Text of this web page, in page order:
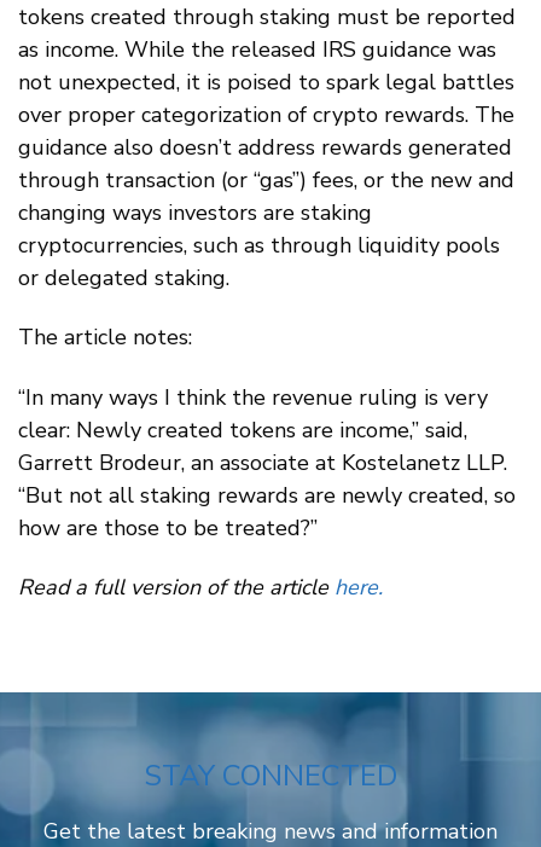
tokens created through staking must be reported
as income. While the released IRS guidance was
not unexpected, it is poised to spark legal battles
over proper categorization of crypto rewards. The
guidance also doesn’t address rewards generated
through transaction (or “gas”) fees, or the new and
changing ways investors are staking
cryptocurrencies, such as through liquidity pools
or delegated staking.
The article notes:
“In many ways I think the revenue ruling is very
clear: Newly created tokens are income,” said,
Garrett Brodeur, an associate at Kostelanetz LLP.
“But not all staking rewards are newly created, so
how are those to be treated?”
Read a full version of the articlehere.
STAY CONNECTED
Get the latest breaking news and information